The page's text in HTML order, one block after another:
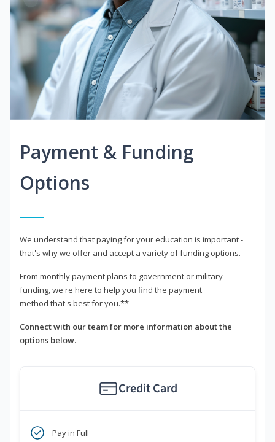
Payment & Funding
Options
We understand that paying for your education is important -
that's why we offer and accept a variety of funding options.
From monthly payment plans to government or military
funding, we're here to help you find the payment
method that's best for you.**
Connect with our team for more information about the
options below.
Credit Card
Pay in Full